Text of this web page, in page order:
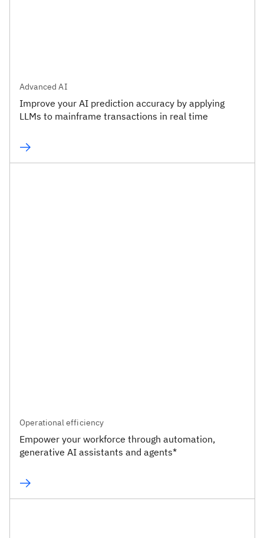
Advanced AI
Improve your AI prediction accuracy by applying
LLMs to mainframe transactions in real time
Operational efficiency
Empower your workforce through automation,
generative AI assistants and agents*